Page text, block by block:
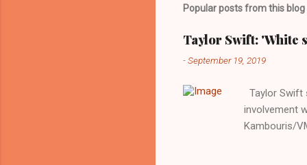
Popular posts from this blog
Taylor Swift: 'White
-September 19, 2019
Taylor Swift
involvement
Kambouris/
interview